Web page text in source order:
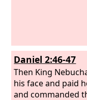
Daniel 2:46-47
Then King
his face and paid
and commanded